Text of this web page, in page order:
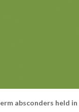
absconders held